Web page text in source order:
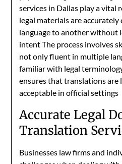
services in Dallas play a vital
legal materials are
language to another without
intent The process involves
not only fluent in multiple
familiar with legal
ensures that translations are
acceptable in official settings
Accurate Legal
Translation
Businesses law firms and